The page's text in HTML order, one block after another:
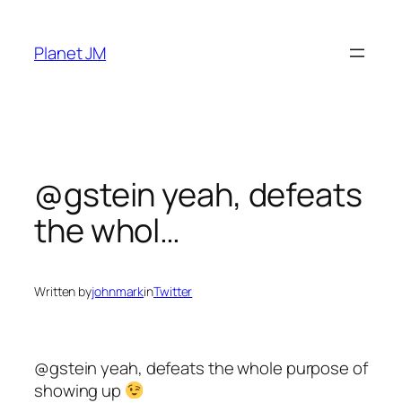
content
Planet JM
@gstein yeah, defeats
the whol…
Written byjohnmarkinTwitter
@gstein yeah, defeats the whole purpose of
showing up